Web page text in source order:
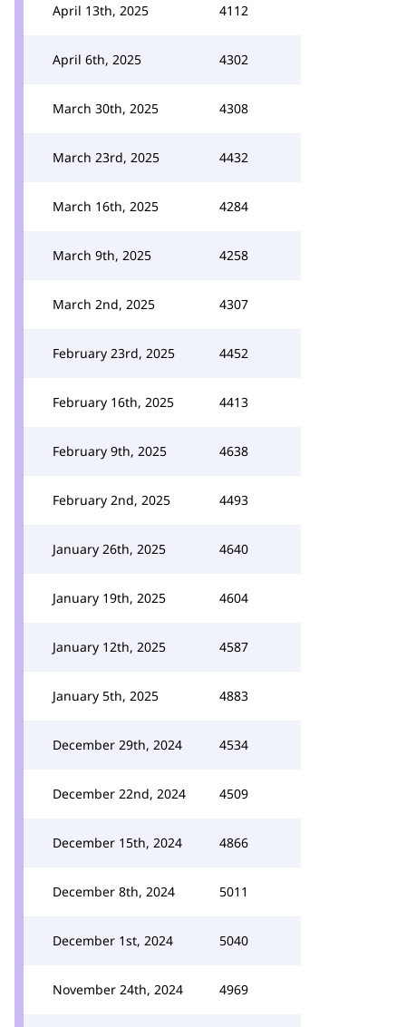
April 13th, 2025 4112
April 6th, 2025 4302
March 30th, 2025 4308
March 23rd, 2025 4432
March 16th, 2025 4284
March 9th, 2025 4258
March 2nd, 2025 4307
February 23rd, 2025 4452
February 16th, 2025 4413
February 9th, 2025 4638
February 2nd, 2025 4493
January 26th, 2025 4640
January 19th, 2025 4604
January 12th, 2025 4587
January 5th, 2025 4883
December 29th, 2024 4534
December 22nd, 2024 4509
December 15th, 2024 4866
December 8th, 2024 5011
December 1st, 2024 5040
November 24th, 2024 4969